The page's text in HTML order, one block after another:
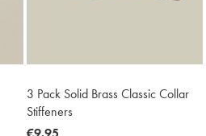
3 Pack Solid Brass Classic Collar
Stiffeners